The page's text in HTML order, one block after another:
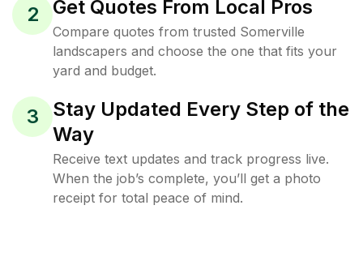
2 Get Quotes From Local Pros
Compare quotes from trusted Somerville
landscapers and choose the one that fits your
yard and budget.
3
Stay Updated Every Step of the
Way
Receive text updates and track progress live.
When the job’s complete, you’ll get a photo
receipt for total peace of mind.